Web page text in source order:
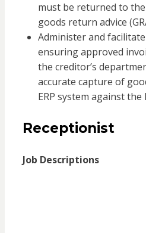
must be returned to
goods return advice
Administer and
ensuring approved
the creditor’s
accurate capture of
ERP system against the
Receptionist
Job Descriptions